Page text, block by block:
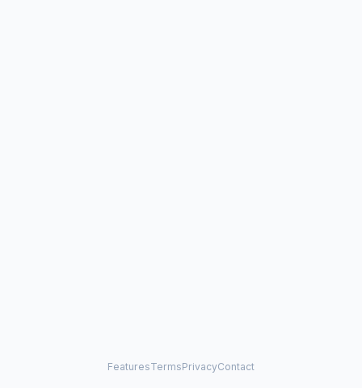
FeaturesTermsPrivacyContact